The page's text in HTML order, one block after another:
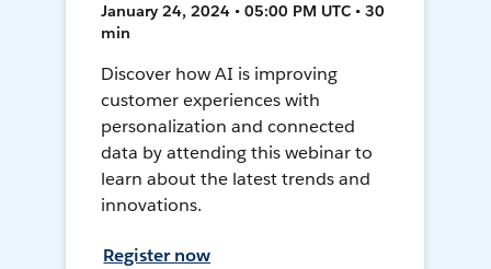
January 24, 2024 • 05:00 PM UTC • 30
min
Discover how AI is improving
customer experiences with
personalization and connected
data by attending this webinar to
learn about the latest trends and
innovations.
Register now